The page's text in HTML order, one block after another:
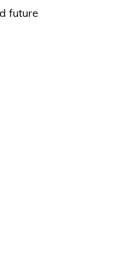
future